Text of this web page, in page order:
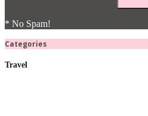
* No Spam!
Categories
Travel